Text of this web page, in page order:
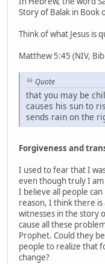
Story of Balak in Book
Think of what Jesus is
Matthew 5:45 (NIV,
Quote
that you may be
causes his sun to
sends rain on the
Forgiveness and
I used to fear that I
even though truly I
I believe all people
reason, I think there
witnesses in the story
cause all these
Prophet. Could they
people to realize that
change?